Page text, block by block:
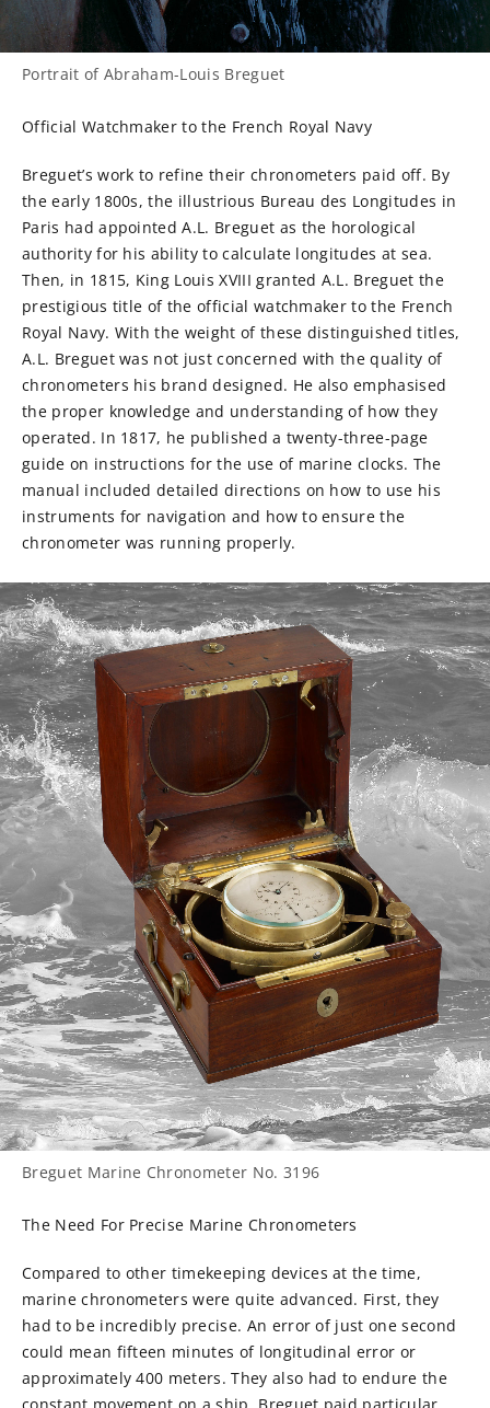
Portrait of Abraham-Louis Breguet
Official Watchmaker to the French Royal Navy
Breguet’s work to refine their chronometers paid off. By
the early 1800s, the illustrious Bureau des Longitudes in
Paris had appointed A.L. Breguet as the horological
authority for his ability to calculate longitudes at sea.
Then, in 1815, King Louis XVIII granted A.L. Breguet the
prestigious title of the official watchmaker to the French
Royal Navy. With the weight of these distinguished titles,
A.L. Breguet was not just concerned with the quality of
chronometers his brand designed. He also emphasised
the proper knowledge and understanding of how they
operated. In 1817, he published a twenty-three-page
guide on instructions for the use of marine clocks. The
manual included detailed directions on how to use his
instruments for navigation and how to ensure the
chronometer was running properly.
Breguet Marine Chronometer No. 3196
The Need For Precise Marine Chronometers
Compared to other timekeeping devices at the time,
marine chronometers were quite advanced. First, they
had to be incredibly precise. An error of just one second
could mean fifteen minutes of longitudinal error or
approximately 400 meters. They also had to endure the
constant movement on a ship. Breguet paid particular